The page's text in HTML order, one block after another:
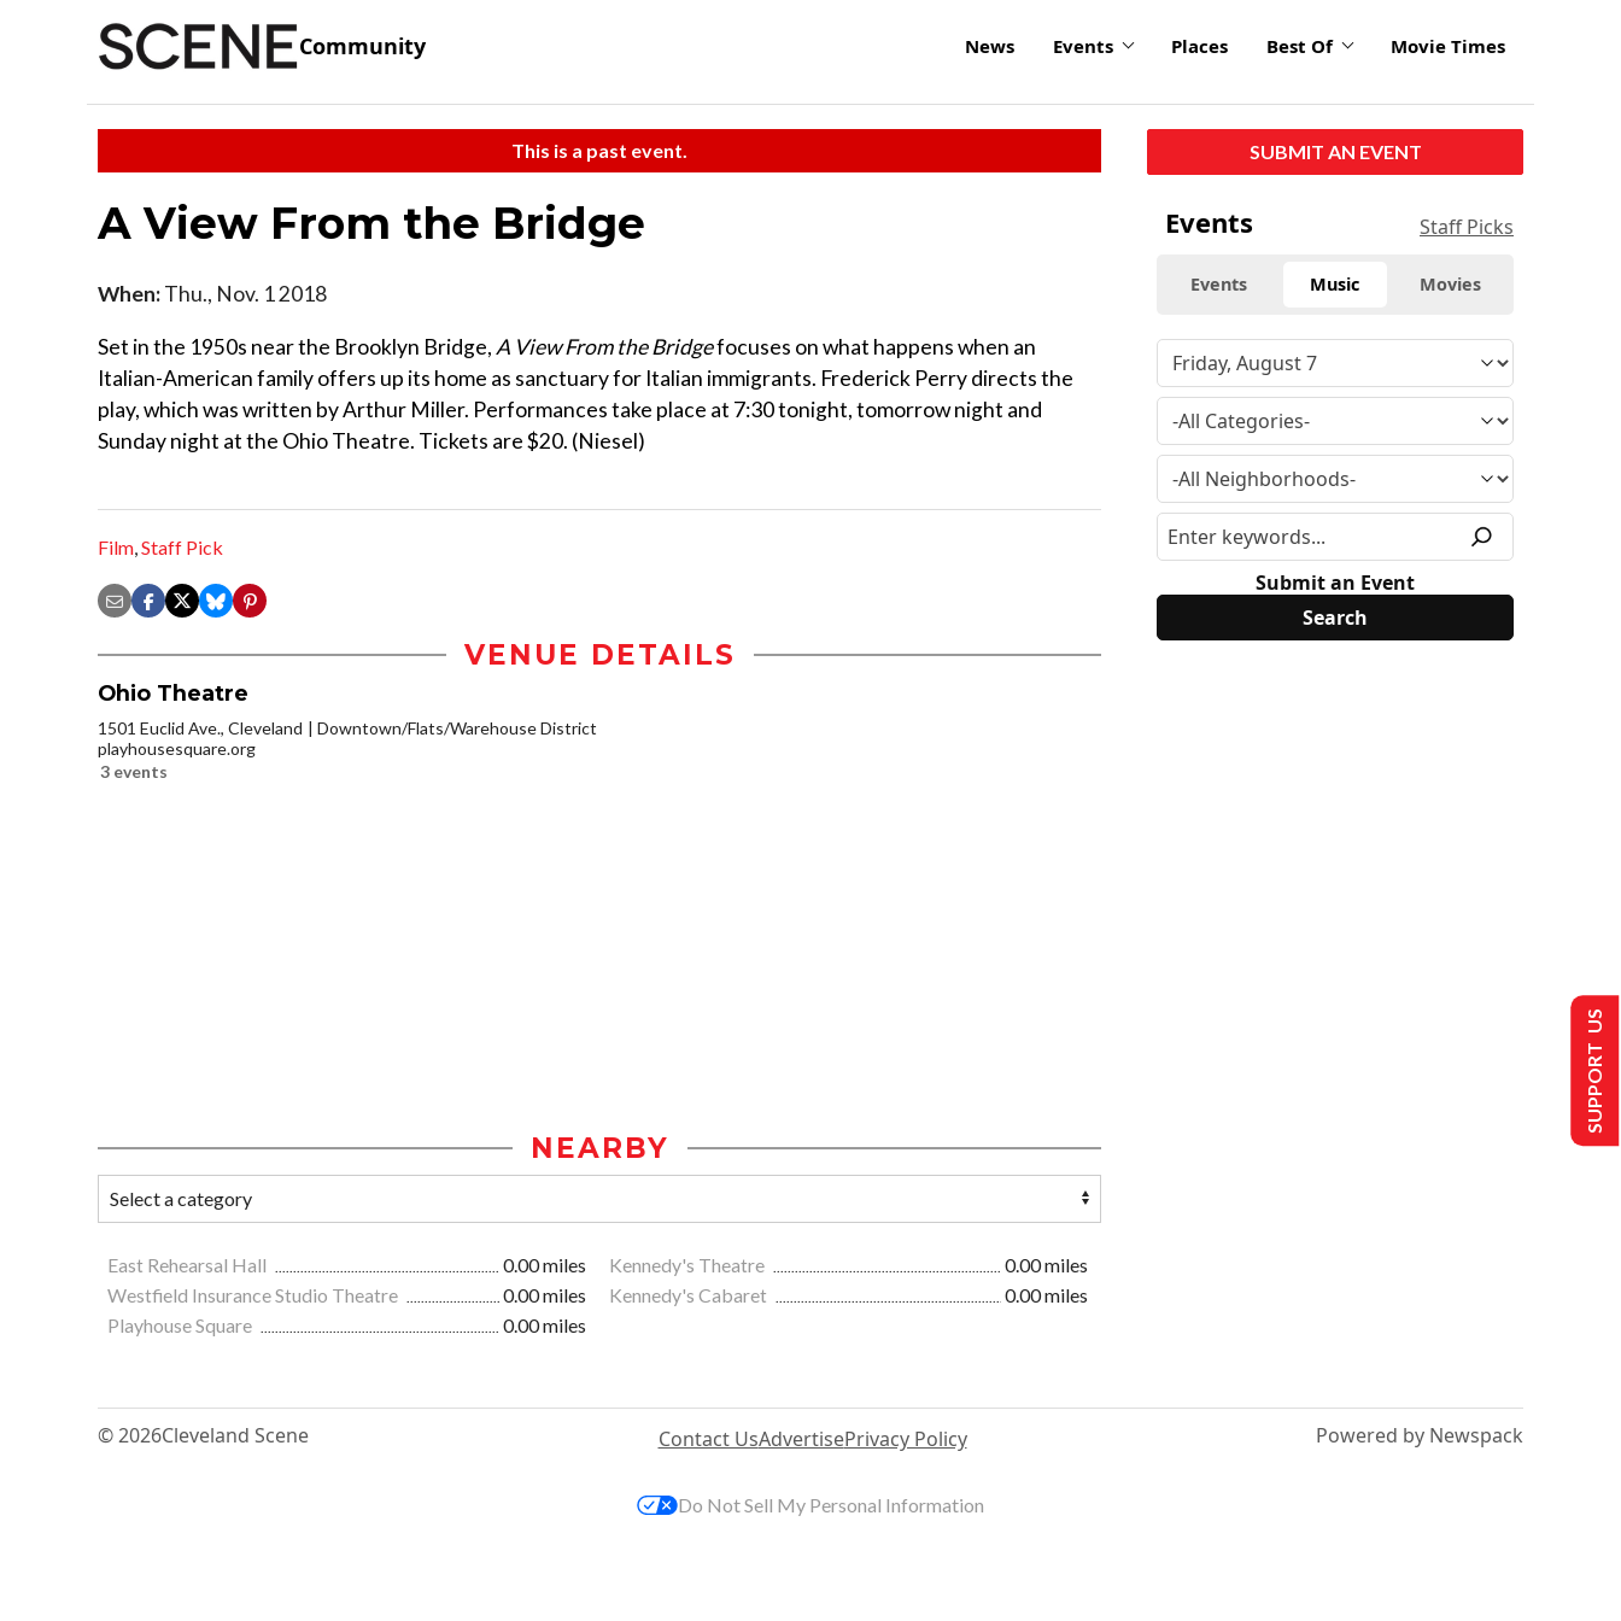
Community News Events Places Best Of Movie Times
This is a past event.
A View From the Bridge
When:Thu., Nov. 1 2018
Set in the 1950s near the Brooklyn Bridge, A View From the Bridgefocuses on what happens when an
Italian-American family offers up its home as sanctuary for Italian immigrants. Frederick Perry directs the
play, which was written by Arthur Miller. Performances take place at 7:30 tonight, tomorrow night and
Sunday night at the Ohio Theatre. Tickets are $20. (Niesel)
Film,Staff Pick
VENUE DETAILS
Ohio Theatre
1501 Euclid Ave., Cleveland
Downtown/Flats/Warehouse District
playhousesquare.org
3 events
NEARBY
East Rehearsal Hall 0.00 miles Kennedy's Theatre
0.00 miles
Westfield Insurance Studio Theatre
0.00 miles Kennedy's Cabaret
0.00 miles
Playhouse Square
0.00 miles
SUBMIT AN EVENT
Events Staff Picks
Events Music Movies
Submit an Event
© 2026Cleveland Scene Contact UsAdvertisePrivacy Policy Powered by Newspack
SUPPORT US
Do Not Sell My Personal Information